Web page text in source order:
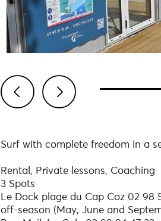
Surf with complete freedom in a
Rental, Private lessons, Coaching
3 Spots
Le Dock plage du Cap Coz 02 98
off-season (May, June and